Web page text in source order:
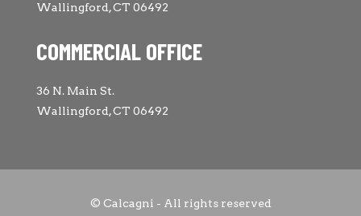
Wallingford, CT 06492
COMMERCIAL OFFICE
36 N. Main St.
Wallingford, CT 06492
© Calcagni - All rights reserved